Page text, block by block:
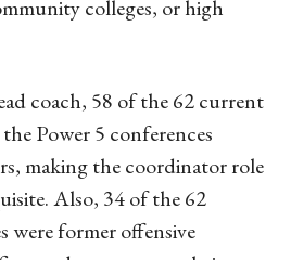
colleges, or high
coach, 58 of the 62 current
Power 5 conferences
making the coordinator role
Also, 34 of the 62
were former offensive